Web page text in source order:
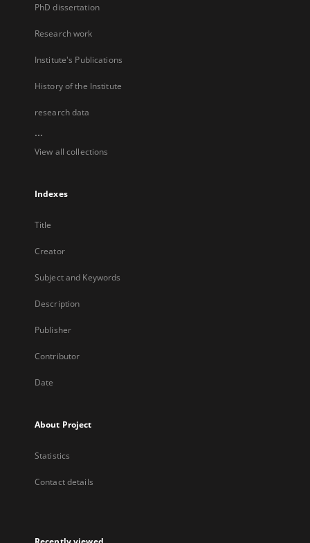
PhD dissertation
Research work
Institute's Publications
History of the Institute
research data
...
View all collections
Indexes
Title
Creator
Subject and Keywords
Description
Publisher
Contributor
Date
About Project
Statistics
Contact details